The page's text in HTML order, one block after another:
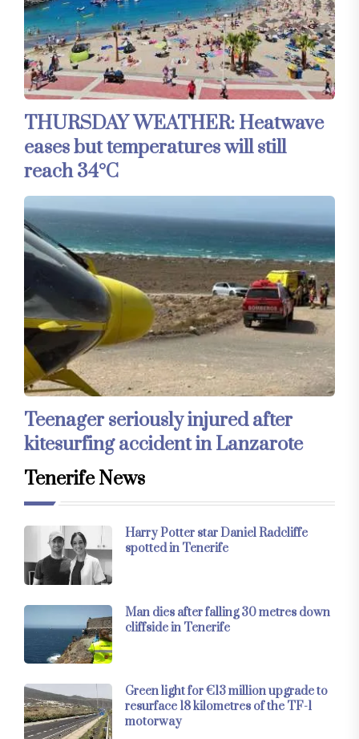
THURSDAY WEATHER: Heatwave
eases but temperatures will still
reach 34°C
Teenager seriously injured after
kitesurfing accident in Lanzarote
Tenerife News
Harry Potter star Daniel Radcliffe
spotted in Tenerife
Man dies after falling 30 metres down
cliffside in Tenerife
Green light for €13 million upgrade to
resurface 18 kilometres of the TF-1
motorway